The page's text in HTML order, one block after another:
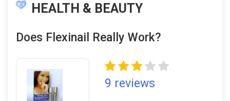
HEALTH & BEAUTY
Does Flexinail Really Work?
9 reviews